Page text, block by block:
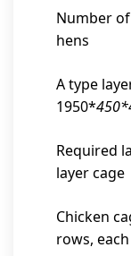
Number
hens
A type
1950*450*
Required
layer cage
Chicken
rows,